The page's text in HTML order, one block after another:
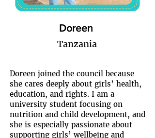
Doreen
Tanzania
Doreen joined the council because
she cares deeply about girls’ health,
education, and rights. I am a
university student focusing on
nutrition and child development, and
she is especially passionate about
supporting girls’ wellbeing and